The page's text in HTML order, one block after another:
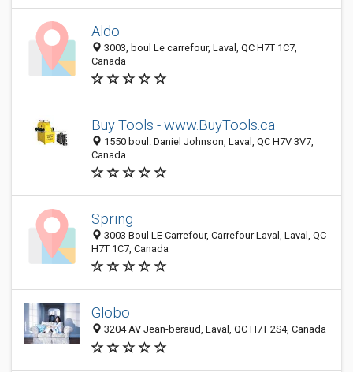
Aldo
3003, boul Le carrefour, Laval, QC H7T 1C7,
Canada
Buy Tools - www.BuyTools.ca
1550 boul. Daniel Johnson, Laval, QC H7V 3V7,
Canada
Spring
3003 Boul LE Carrefour, Carrefour Laval, Laval, QC
H7T 1C7, Canada
Globo
3204 AV Jean-beraud, Laval, QC H7T 2S4, Canada